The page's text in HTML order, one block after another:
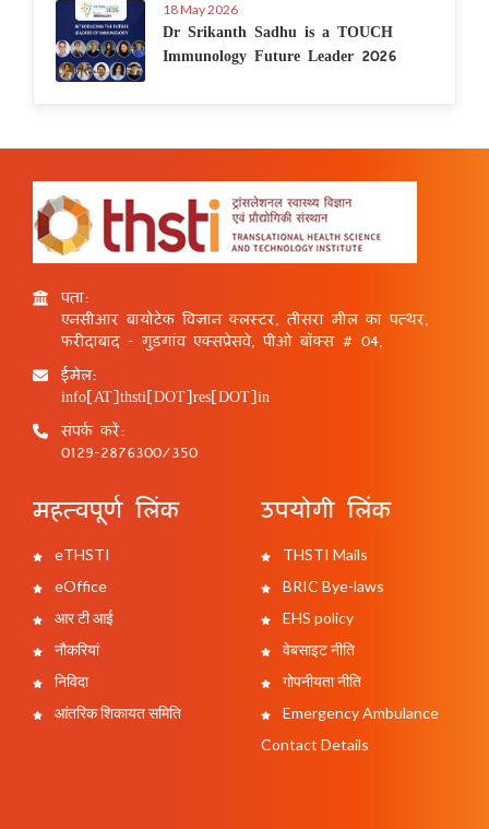
18 May 2026
Dr Srikanth Sadhu is a TOUCH
Immunology Future Leader 2026
पता:
एनसीआर बायोटेक विज्ञान क्लस्टर, तीसरा मील का पत्थर,
फरीदाबाद - गुड़गांव एक्सप्रेसवे, पीओ बॉक्स # 04,
ईमेल:
info[AT]thsti[DOT]res[DOT]in
संपर्क करें:
0129-2876300/350
महत्वपूर्ण लिंक
eTHSTI
eOffice
आर टी आई
नौकरियां
निविदा
आंतरिक शिकायत समिति
उपयोगी लिंक
THSTI Mails
BRIC Bye-laws
EHS policy
वेबसाइट नीति
गोपनीयता नीति
Emergency Ambulance
Contact Details